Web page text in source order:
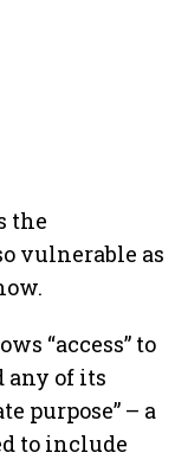
the
vulnerable as
“access” to
any of its
purpose” – a
to include